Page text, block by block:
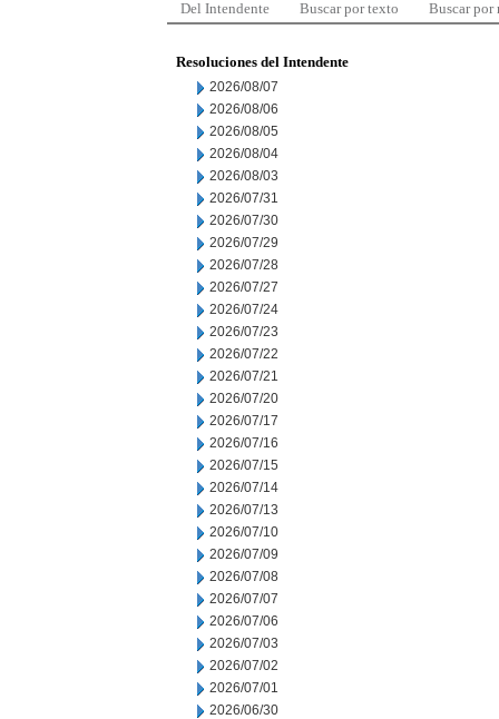
Del Intendente Buscar por texto Buscar por
Resoluciones del Intendente
2026/08/07
2026/08/06
2026/08/05
2026/08/04
2026/08/03
2026/07/31
2026/07/30
2026/07/29
2026/07/28
2026/07/27
2026/07/24
2026/07/23
2026/07/22
2026/07/21
2026/07/20
2026/07/17
2026/07/16
2026/07/15
2026/07/14
2026/07/13
2026/07/10
2026/07/09
2026/07/08
2026/07/07
2026/07/06
2026/07/03
2026/07/02
2026/07/01
2026/06/30